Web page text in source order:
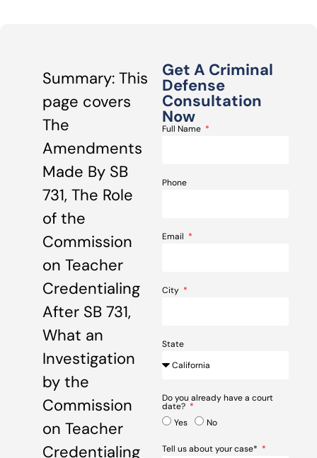
Summary: This
page covers
The
Amendments
Made By SB
731, The Role
of the
Commission
on Teacher
Credentialing
After SB 731,
What an
Investigation
by the
Commission
on Teacher
Credentialing
Get A Criminal
Defense
Consultation
Now
Full Name
Phone
Email
City
State
Do you already have a court
date?
Yes
No
Tell us about your case*